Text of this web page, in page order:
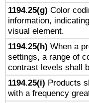
1194.25(g) Color
information,
visual element.
1194.25(h) When a
settings, a range of
contrast levels shall
1194.25(i) Products
with a frequency